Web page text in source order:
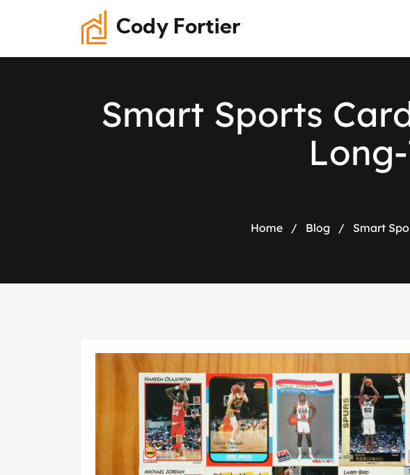
Cody Fortier
Smart Sports Car
Long-
Home / Blog / Smart